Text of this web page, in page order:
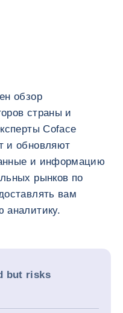
обзор
страны и
Coface
и обновляют
и информацию
рынков по
вам
аналитику.
but risks